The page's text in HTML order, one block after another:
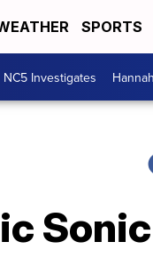
SPORTS
NC5 Investigates